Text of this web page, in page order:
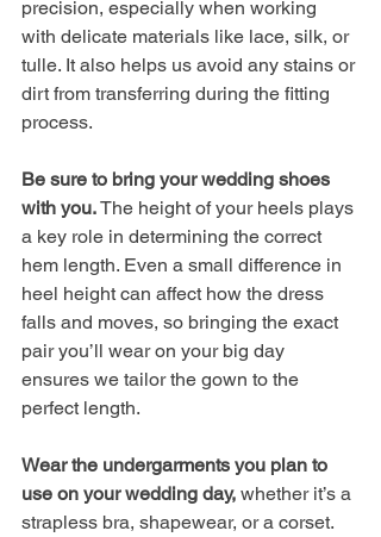
precision, especially when working
with delicate materials like lace, silk, or
tulle. It also helps us avoid any stains or
dirt from transferring during the fitting
process.
Be sure to bring your wedding shoes
with you. The height of your heels plays
a key role in determining the correct
hem length. Even a small difference in
heel height can affect how the dress
falls and moves, so bringing the exact
pair you’ll wear on your big day
ensures we tailor the gown to the
perfect length.
Wear the undergarments you plan to
use on your wedding day, whether it’s a
strapless bra, shapewear, or a corset.